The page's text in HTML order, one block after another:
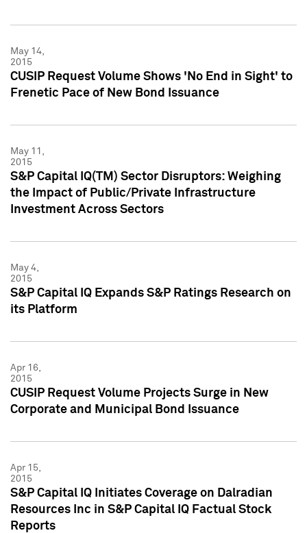
May 14,
2015
CUSIP Request Volume Shows 'No End in Sight' to
Frenetic Pace of New Bond Issuance
May 11,
2015
S&P Capital IQ(TM) Sector Disruptors: Weighing
the Impact of Public/Private Infrastructure
Investment Across Sectors
May 4,
2015
S&P Capital IQ Expands S&P Ratings Research on
its Platform
Apr 16,
2015
CUSIP Request Volume Projects Surge in New
Corporate and Municipal Bond Issuance
Apr 15,
2015
S&P Capital IQ Initiates Coverage on Dalradian
Resources Inc in S&P Capital IQ Factual Stock
Reports